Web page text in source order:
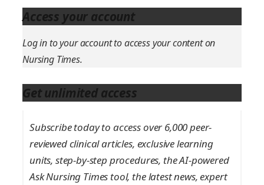
Access your account
Log in to your account to access your content on
Nursing Times.
Get unlimited access
Subscribe today to access over 6,000 peer-
reviewed clinical articles, exclusive learning
units, step-by-step procedures, the AI-powered
Ask Nursing Times tool, the latest news, expert